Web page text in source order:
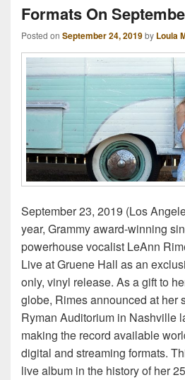
Formats On
Posted on September 24, 2019by Loula
September 23, 2019 (Los
year, Grammy award-winning
powerhouse vocalist LeAnn
Live at Gruene Hall as an
only, vinyl release. As a gift to
globe, Rimes announced at her
Ryman Auditorium in Nashville
making the record available
digital and streaming formats.
live album in the history of her